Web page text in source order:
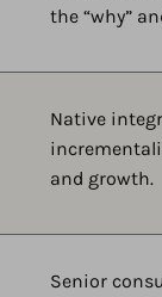
the “why”
Native
and growth.
Senior